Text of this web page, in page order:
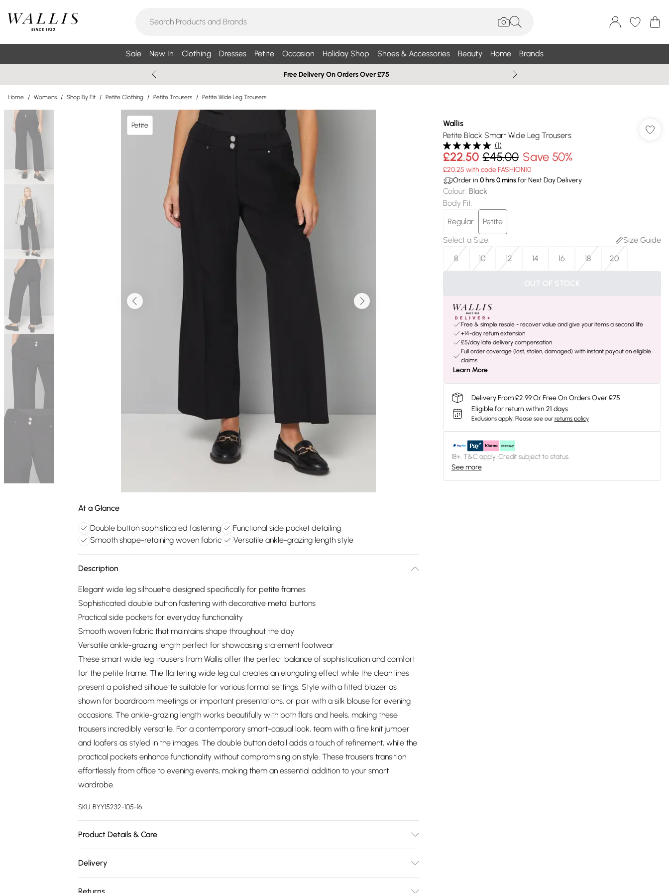
Sale New In Clothing Dresses Petite Occasion Holiday Shop Shoes & Accessories Beauty Home Brands
Free Delivery On Orders Over £75
Home / Womens / Shop By Fit / Petite Clothing / Petite Trousers / Petite Wide Leg Trousers
Petite
At a Glance
Double button sophisticated fastening
Functional side pocket detailing
Smooth shape-retaining woven fabric
Versatile ankle-grazing length style
Description
Elegant wide leg silhouette designed specifically for petite frames
Sophisticated double button fastening with decorative metal buttons
Practical side pockets for everyday functionality
Smooth woven fabric that maintains shape throughout the day
Versatile ankle-grazing length perfect for showcasing statement footwear
These smart wide leg trousers from Wallis offer the perfect balance of sophistication and comfort
for the petite frame. The flattering wide leg cut creates an elongating effect while the clean lines
present a polished silhouette suitable for various formal settings. Style with a fitted blazer as
shown for boardroom meetings or important presentations, or pair with a silk blouse for evening
occasions. The ankle-grazing length works beautifully with both flats and heels, making these
trousers incredibly versatile. For a contemporary smart-casual look, team with a fine knit jumper
and loafers as styled in the images. The double button detail adds a touch of refinement, while the
practical pockets enhance functionality without compromising on style. These trousers transition
effortlessly from office to evening events, making them an essential addition to your smart
wardrobe.
SKU:BYY15232-105-16
Product Details & Care
Delivery
Wallis
Petite Black Smart Wide Leg Trousers
(1)
£22.50 £45.00 Save 50%
£20.25 with code FASHION10
Order in 0hrs0minsfor Next Day Delivery
Colour: Black
Body Fit:
Regular
Petite
Select a Size:
Size Guide
8
10 12 14 16 18 20
OUT OF STOCK
Free & simple resale - recover value and give your items a second life
+14-day return extension
£5/day late delivery compensation
Full order coverage (lost, stolen, damaged) with instant payout on eligible
claims
Learn More
Delivery From £2.99 Or Free On Orders Over £75
Eligible for return within 21 days
Exclusions apply. Please see our returns policy
18+, T&C apply. Credit subject to status.
See more